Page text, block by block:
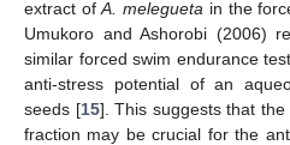
extract ofA. melegueta in the
Umukoro and Ashorobi (2006)
similar forced swim endurance
anti-stress potential of an
seeds [15]. This suggests that
fraction may be crucial for the